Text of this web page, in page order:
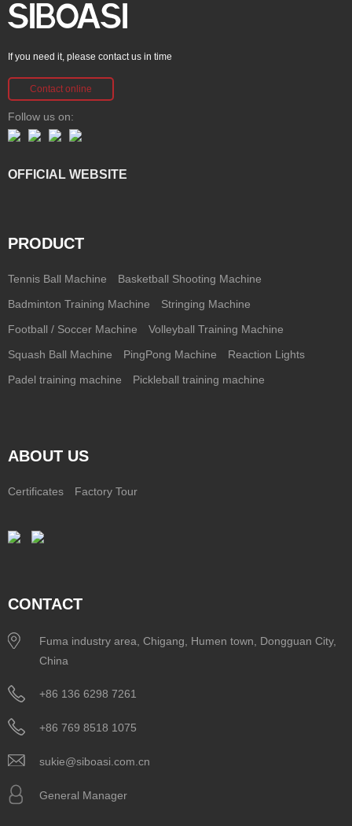
If you need it, please contact us in time
Contact online
Follow us on:
OFFICIAL WEBSITE
PRODUCT
Tennis Ball Machine Basketball Shooting Machine
Badminton Training Machine Stringing Machine
Football / Soccer Machine Volleyball Training Machine
Squash Ball Machine PingPong Machine Reaction Lights
Padel training machine Pickleball training machine
ABOUT US
Certificates Factory Tour
CONTACT
Fuma industry area, Chigang, Humen town, Dongguan City,
China
+86 136 6298 7261
+86 769 8518 1075
sukie@siboasi.com.cn
General Manager